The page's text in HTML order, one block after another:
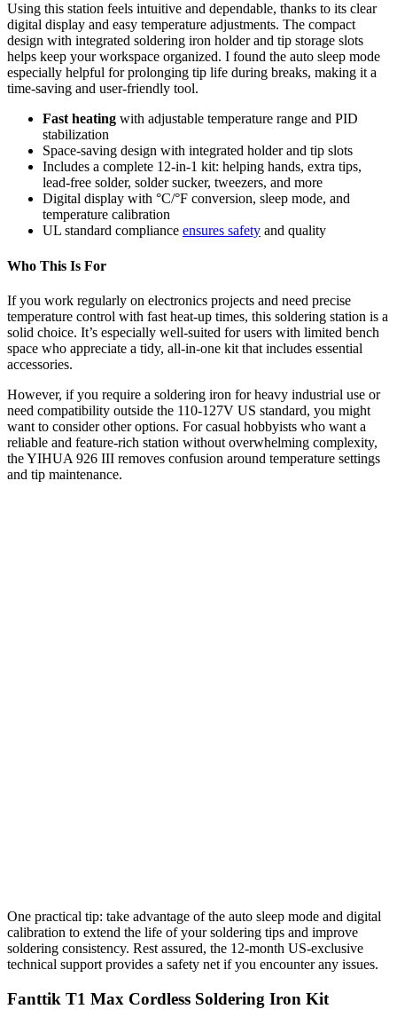
Using this station feels intuitive and dependable, thanks to its clear
digital display and easy temperature adjustments. The compact
design with integrated soldering iron holder and tip storage slots
helps keep your workspace organized. I found the auto sleep mode
especially helpful for prolonging tip life during breaks, making it a
time-saving and user-friendly tool.
Fast heating with adjustable temperature range and PID
stabilization
Space-saving design with integrated holder and tip slots
Includes a complete 12-in-1 kit: helping hands, extra tips,
lead-free solder, solder sucker, tweezers, and more
Digital display with °C/°F conversion, sleep mode, and
temperature calibration
UL standard compliance ensures safety and quality
Who This Is For
If you work regularly on electronics projects and need precise
temperature control with fast heat-up times, this soldering station is a
solid choice. It’s especially well-suited for users with limited bench
space who appreciate a tidy, all-in-one kit that includes essential
accessories.
However, if you require a soldering iron for heavy industrial use or
need compatibility outside the 110-127V US standard, you might
want to consider other options. For casual hobbyists who want a
reliable and feature-rich station without overwhelming complexity,
the YIHUA 926 III removes confusion around temperature settings
and tip maintenance.
One practical tip: take advantage of the auto sleep mode and digital
calibration to extend the life of your soldering tips and improve
soldering consistency. Rest assured, the 12-month US-exclusive
technical support provides a safety net if you encounter any issues.
Fanttik T1 Max Cordless Soldering Iron Kit